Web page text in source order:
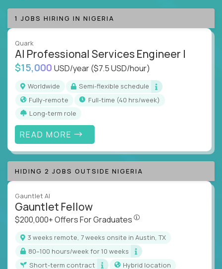
1 JOBS HIRING IN NIGERIA
Quark
AI Professional Services Engineer I
$15,000 USD/year($7.5 USD/hour)
Worldwide
Semi-flexible schedule
Fully-remote
full-time (40 hrs/week)
Long-term role
READ MORE
HIDING 2 JOBS OUTSIDE NIGERIA
Gauntlet AI
Gauntlet Fellow
$200,000+ Offers For Graduates
3 weeks remote, 7 weeks onsite in Austin, TX
80–100 hours/week for 10 weeks
Short-term contract
Hybrid location